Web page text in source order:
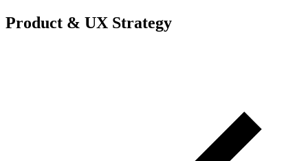
Product & UX Strategy